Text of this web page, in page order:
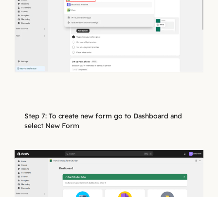
Step 7: To create new form go to Dashboard and
select New Form